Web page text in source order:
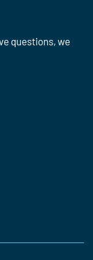
questions, we